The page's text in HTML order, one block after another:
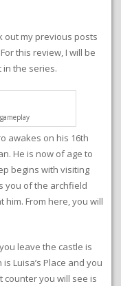
out my previous posts
For this review, I will be
the series.
awakes on his 16th
He is now of age to
begins with visiting
you of the archfield
From here, you will
leave the castle is
Luisa’s Place and you
counter you will see is